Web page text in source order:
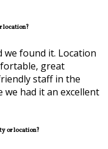
location?
found it. Location
great
staff in the
had it an excellent
or location?